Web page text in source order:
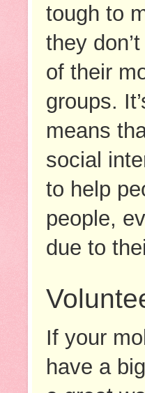
tough to
they
of their
groups.
means
social
to help
people,
due to
If your
have a